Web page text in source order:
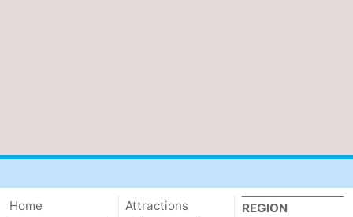
Home
Attractions
REGION